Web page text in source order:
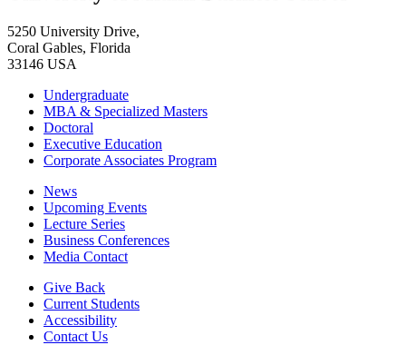
5250 University Drive,
Coral Gables, Florida
33146 USA
Undergraduate
MBA & Specialized Masters
Doctoral
Executive Education
Corporate Associates Program
News
Upcoming Events
Lecture Series
Business Conferences
Media Contact
Give Back
Current Students
Accessibility
Contact Us